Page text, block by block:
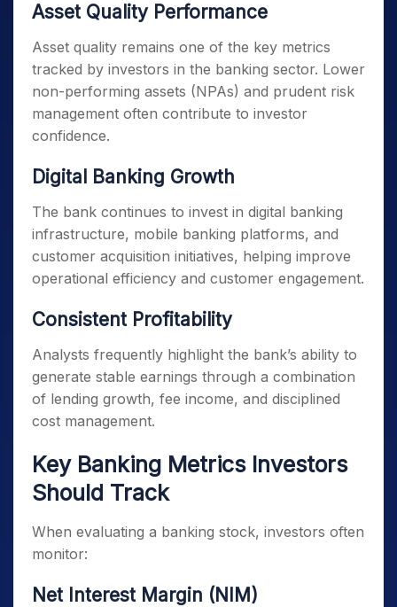
Asset Quality Performance
Asset quality remains one of the key metrics
tracked by investors in the banking sector. Lower
non-performing assets (NPAs) and prudent risk
management often contribute to investor
confidence.
Digital Banking Growth
The bank continues to invest in digital banking
infrastructure, mobile banking platforms, and
customer acquisition initiatives, helping improve
operational efficiency and customer engagement.
Consistent Profitability
Analysts frequently highlight the bank’s ability to
generate stable earnings through a combination
of lending growth, fee income, and disciplined
cost management.
Key Banking Metrics Investors
Should Track
When evaluating a banking stock, investors often
monitor:
Net Interest Margin (NIM)